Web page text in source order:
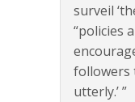
surveil
“policies
followers
utterly.’ ”